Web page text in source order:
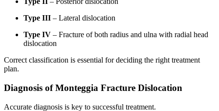
Type III – Lateral dislocation
Type IV – Fracture of both radius and ulna with radial head
dislocation
Correct classification is essential for deciding the right treatment
plan.
Diagnosis of Monteggia Fracture Dislocation
Accurate diagnosis is key to successful treatment.